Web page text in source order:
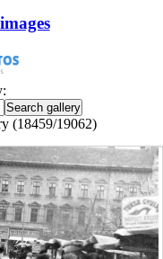
(18459/19062)